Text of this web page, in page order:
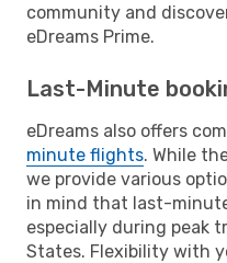
community and
eDreams Prime.
Last-Minute
eDreams also offers
minute flights. While
we provide various
in mind that last-
especially during peak
States. Flexibility with